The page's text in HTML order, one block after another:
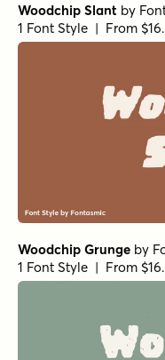
Woodchip Slant by
1 Font Style | From
Woodchip Grunge by
1 Font Style | From